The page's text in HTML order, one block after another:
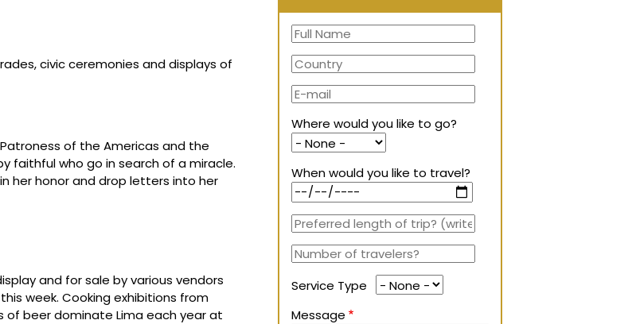
civic ceremonies and displays of
of the Americas and the
faithful who go in search of a miracle.
her honor and drop letters into her
and for sale by various vendors
week. Cooking exhibitions from
of beer dominate Lima each year at
Where would you like to go?
When would you like to travel?
Service Type
Message